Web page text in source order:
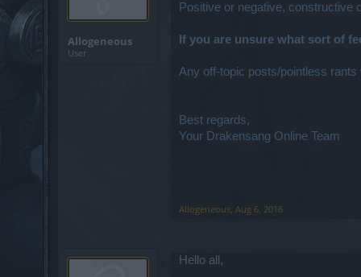
Allogeneous
User
Positive or negative,
If you are unsure what sort of
Any off-topic posts/pointless rants
Best regards,
Your Drakensang Online Team
Allogeneous, Aug 6, 2016
Hello all,